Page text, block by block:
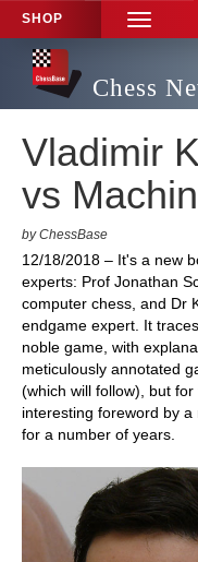
SHOP
TOGGLE
Chess
Vladimir
vs
by ChessBase
12/18/2018 – It's a new
experts: Prof Jonathan
computer chess, and Dr
endgame expert. It
noble game, with
meticulously annotated
(which will follow), but
interesting foreword by
for a number of years.